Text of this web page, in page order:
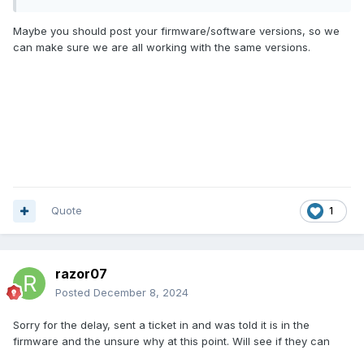
Maybe you should post your firmware/software versions, so we
can make sure we are all working with the same versions.
1
Quote
razor07
Posted December 8, 2024
Sorry for the delay, sent a ticket in and was told it is in the
firmware and the unsure why at this point. Will see if they can